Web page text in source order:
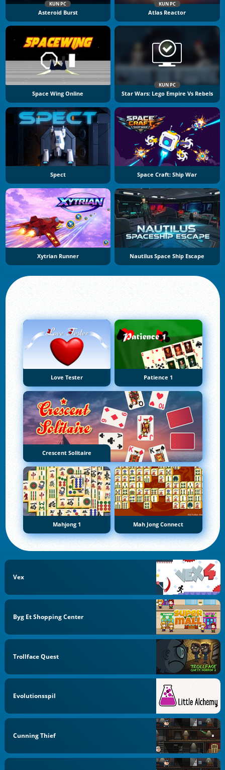
KUN PC
Asteroid Burst
KUN PC
Atlas Reactor
Space Wing Online
KUN PC
Star Wars: Lego Empire Vs Rebels
Spect Space Craft: Ship War
Xytrian Runner Nautilus Space Ship Escape
Love Tester Patience 1
Crescent Solitaire
Mahjong 1 Mah Jong Connect
Vex
Byg Et Shopping Center
Trollface Quest
Evolutionsspil
Cunning Thief